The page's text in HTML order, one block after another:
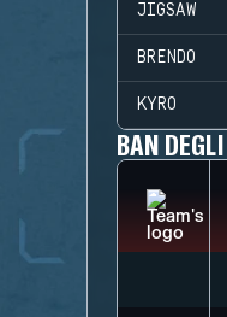
JIGSAW
BRENDO
KYRO
BAN